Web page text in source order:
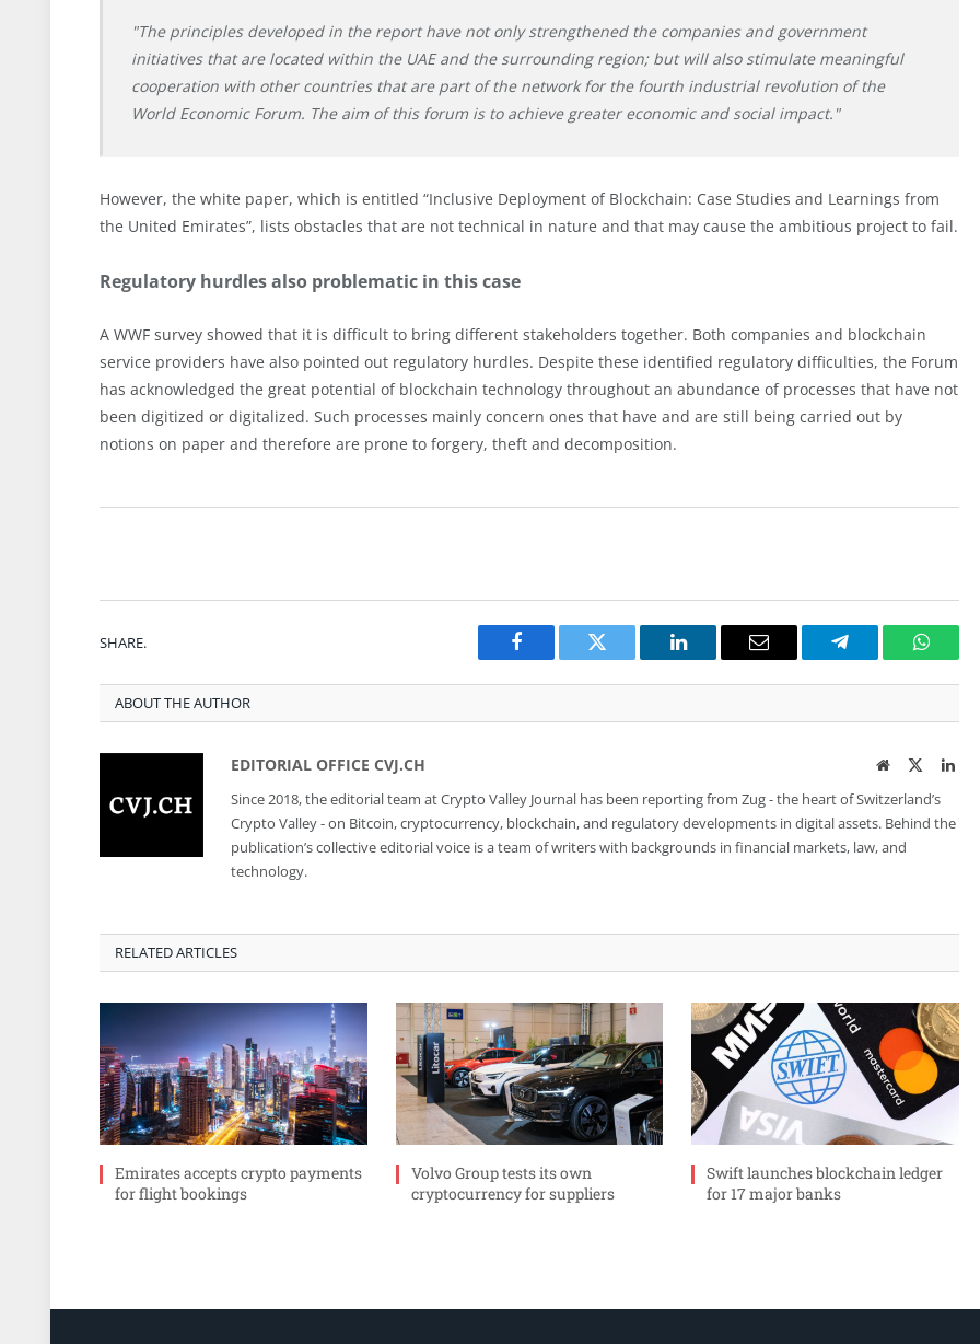
"The principles developed in the report have not only strengthened the companies and government
initiatives that are located within the UAE and the surrounding region; but will also stimulate meaningful
cooperation with other countries that are part of the network for the fourth industrial revolution of the
World Economic Forum. The aim of this forum is to achieve greater economic and social impact."
However, the white paper, which is entitled “Inclusive Deployment of Blockchain: Case Studies and Learnings from
the United Emirates”, lists obstacles that are not technical in nature and that may cause the ambitious project to fail.
Regulatory hurdles also problematic in this case
A WWF survey showed that it is difficult to bring different stakeholders together. Both companies and blockchain
service providers have also pointed out regulatory hurdles. Despite these identified regulatory difficulties, the Forum
has acknowledged the great potential of blockchain technology throughout an abundance of processes that have not
been digitized or digitalized. Such processes mainly concern ones that have and are still being carried out by
notions on paper and therefore are prone to forgery, theft and decomposition.
SHARE.
Facebook Twitter LinkedIn Email Telegram
ABOUT THE AUTHOR
EDITORIAL OFFICE CVJ.CH WebsiteTwitter
Since 2018, the editorial team at Crypto Valley Journal has been reporting from Zug - the heart of Switzerland’s
Crypto Valley - on Bitcoin, cryptocurrency, blockchain, and regulatory developments in digital assets. Behind the
publication’s collective editorial voice is a team of writers with backgrounds in financial markets, law, and
technology.
RELATED ARTICLES
Emirates accepts crypto payments
for flight bookings
Volvo Group tests its own
cryptocurrency for suppliers
Swift launches blockchain ledger
for 17 major banks